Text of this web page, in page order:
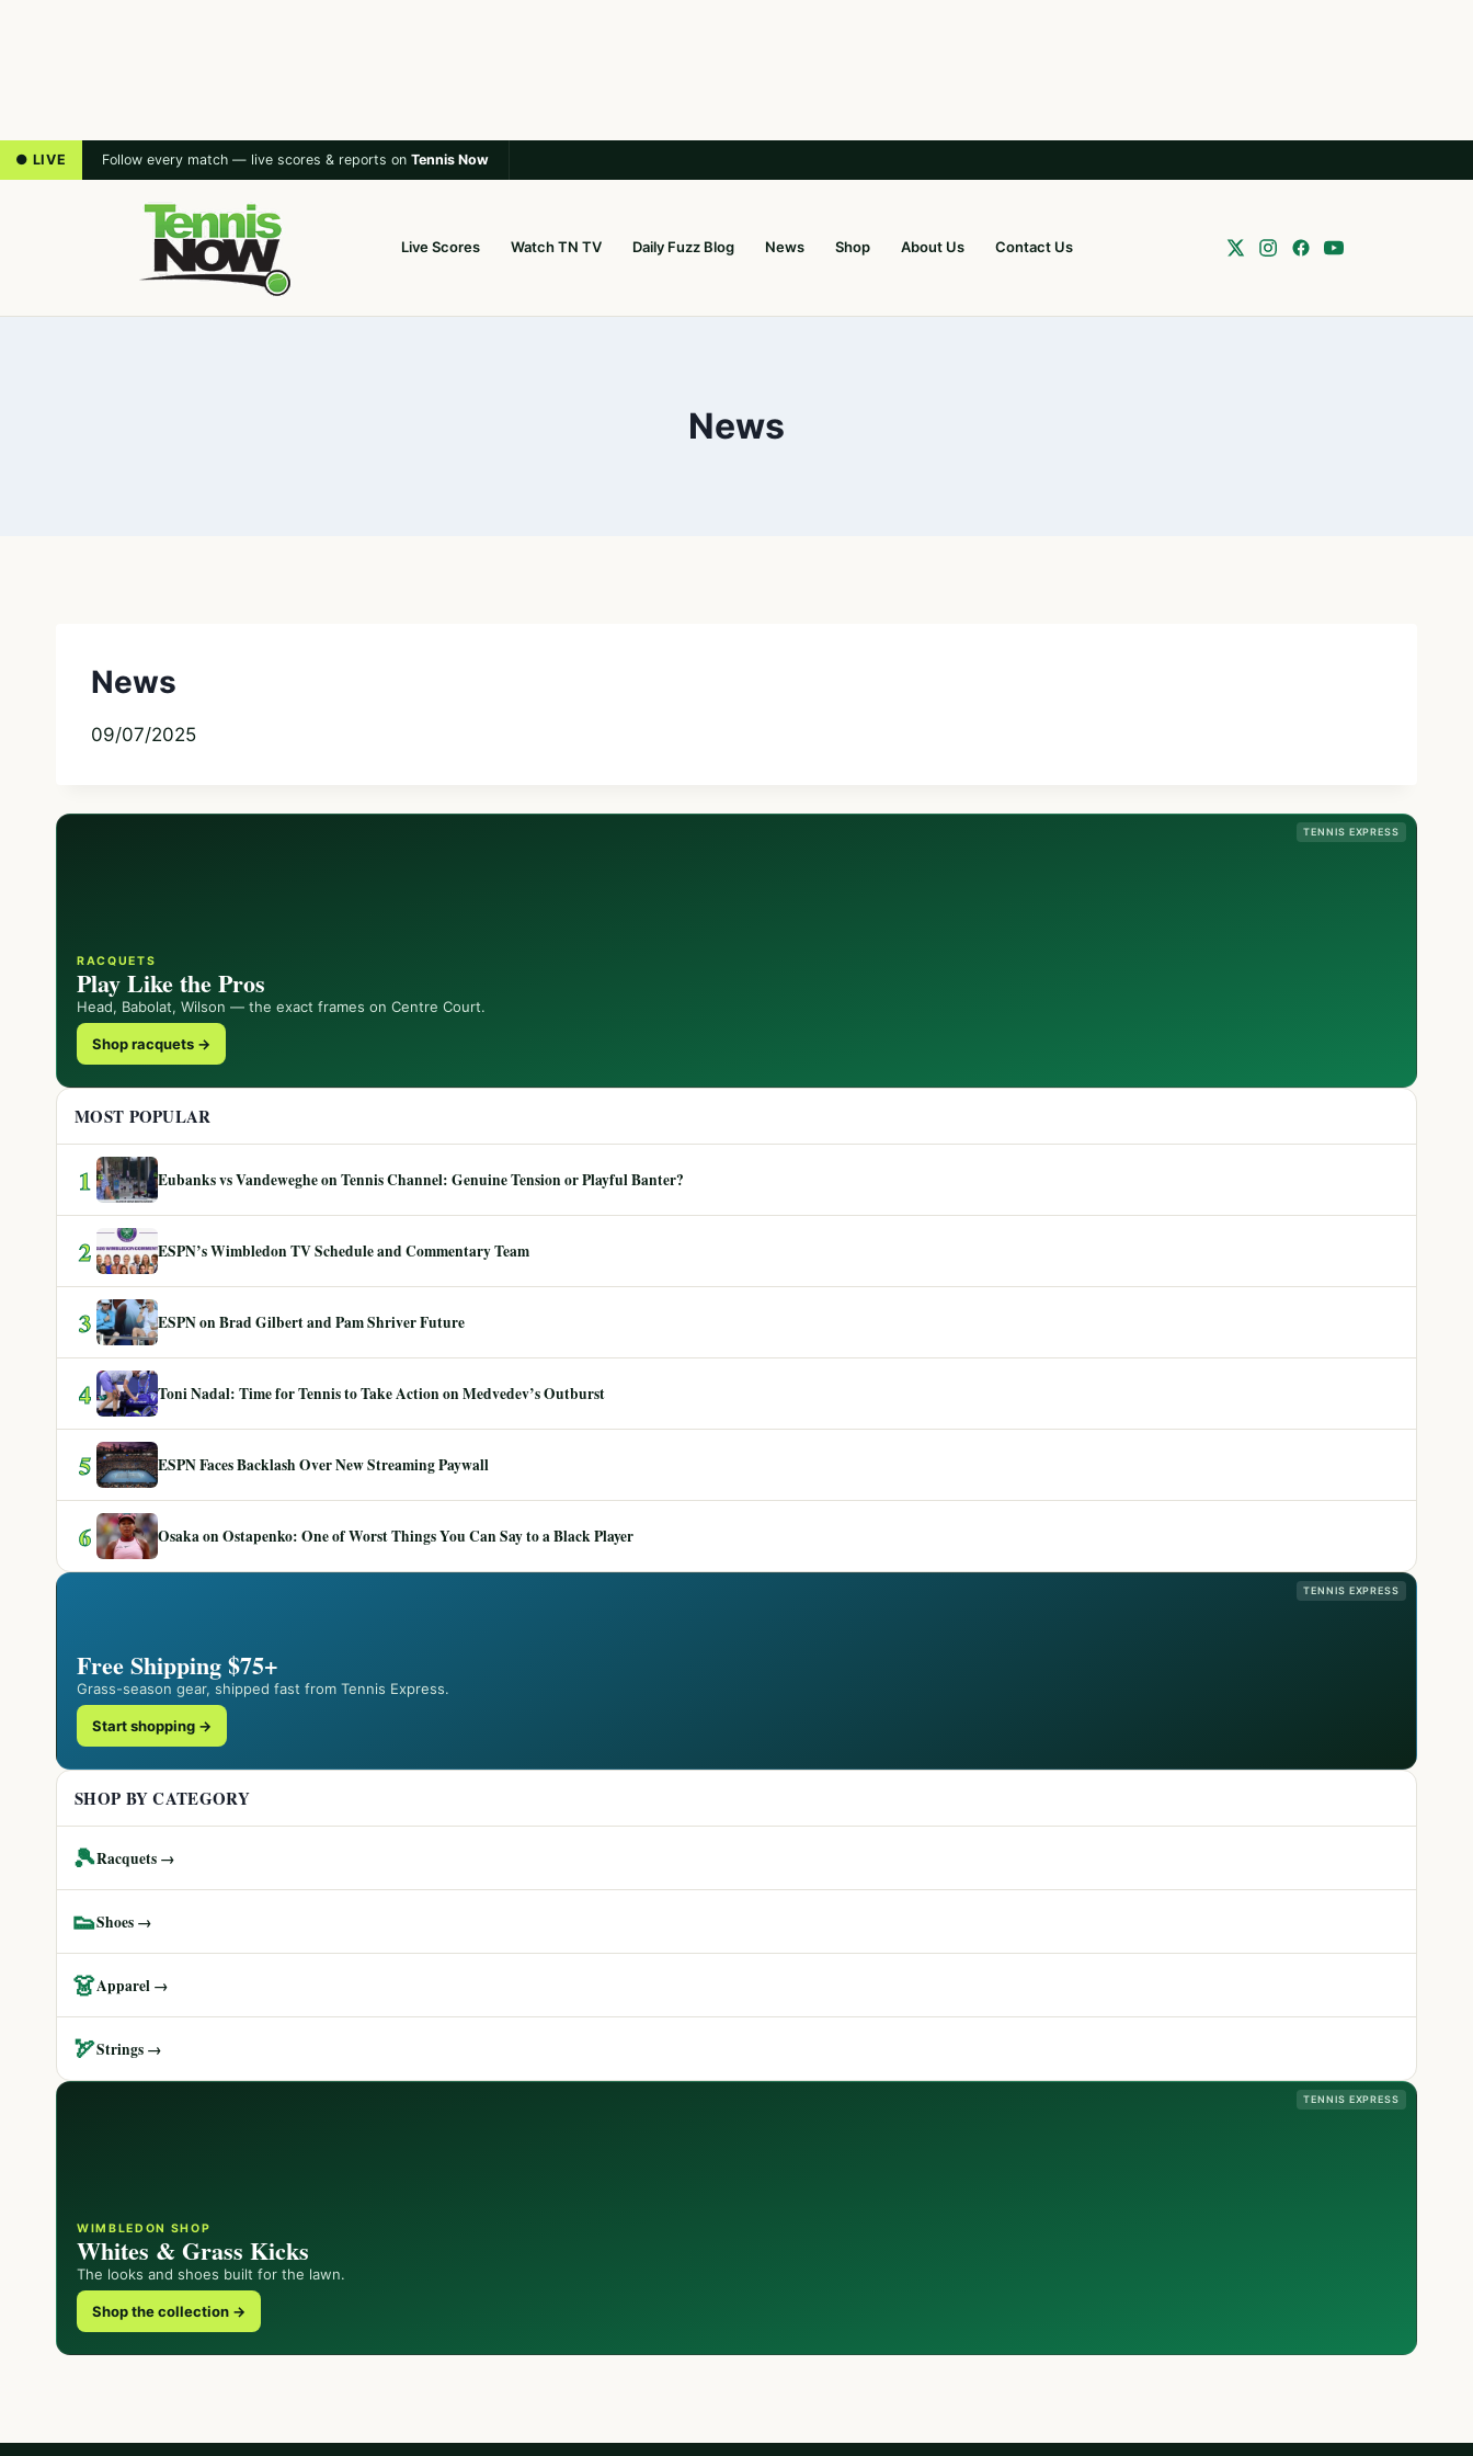
● LIVE Follow every match — live scores & reports on Tennis Now
Live Scores Watch TN TV Daily Fuzz Blog News Shop About Us Contact Us
News
News
09/07/2025
TENNIS EXPRESS
RACQUETS
Play Like the Pros
Head, Babolat, Wilson — the exact frames on Centre Court.
Shop racquets →
MOST POPULAR
1 Eubanks vs Vandeweghe on Tennis Channel: Genuine Tension or Playful Banter?
2 ESPN’s Wimbledon TV Schedule and Commentary Team
3 ESPN on Brad Gilbert and Pam Shriver Future
4 Toni Nadal: Time for Tennis to Take Action on Medvedev’s Outburst
5 ESPN Faces Backlash Over New Streaming Paywall
6 Osaka on Ostapenko: One of Worst Things You Can Say to a Black Player
TENNIS EXPRESS
Free Shipping $75+
Grass-season gear, shipped fast from Tennis Express.
Start shopping →
SHOP BY CATEGORY
🎾Racquets →
👟Shoes →
👗Apparel →
🏹Strings →
TENNIS EXPRESS
WIMBLEDON SHOP
Whites & Grass Kicks
The looks and shoes built for the lawn.
Shop the collection →